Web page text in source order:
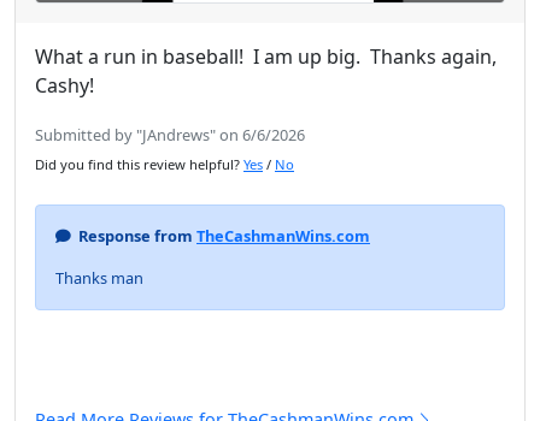
What a run in baseball! I am up big. Thanks again,
Cashy!
Submitted by "JAndrews" on 6/6/2026
Did you find this review helpful? Yes / No
Response from TheCashmanWins.com
Thanks man